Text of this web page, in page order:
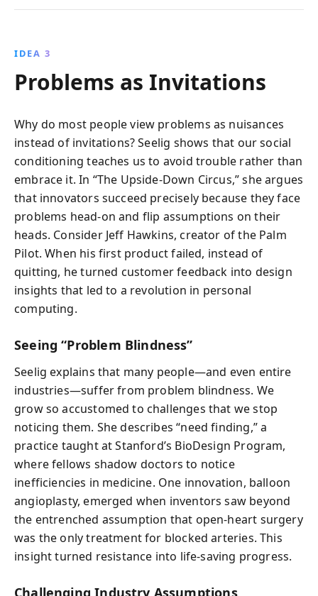
IDEA 3
Problems as Invitations
Why do most people view problems as nuisances
instead of invitations? Seelig shows that our social
conditioning teaches us to avoid trouble rather than
embrace it. In “The Upside-Down Circus,” she argues
that innovators succeed precisely because they face
problems head-on and flip assumptions on their
heads. Consider Jeff Hawkins, creator of the Palm
Pilot. When his first product failed, instead of
quitting, he turned customer feedback into design
insights that led to a revolution in personal
computing.
Seeing “Problem Blindness”
Seelig explains that many people—and even entire
industries—suffer from problem blindness. We
grow so accustomed to challenges that we stop
noticing them. She describes “need finding,” a
practice taught at Stanford’s BioDesign Program,
where fellows shadow doctors to notice
inefficiencies in medicine. One innovation, balloon
angioplasty, emerged when inventors saw beyond
the entrenched assumption that open-heart surgery
was the only treatment for blocked arteries. This
insight turned resistance into life-saving progress.
Challenging Industry Assumptions